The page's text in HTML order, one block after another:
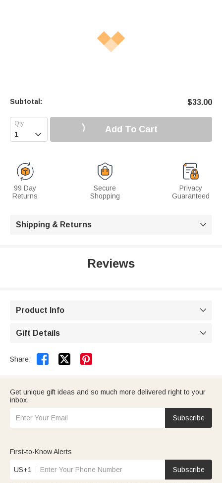
Subtotal: $33.00
 Add To Cart
99 Day
Returns
Secure
Shopping
Privacy
Guaranteed
Shipping & Returns 
Reviews
Product Info 
Gift Details 
Share:  
Get unique gift ideas and so much more delivered right to your
inbox.
Subscribe
First-to-Know Alerts
US+1 Subscribe